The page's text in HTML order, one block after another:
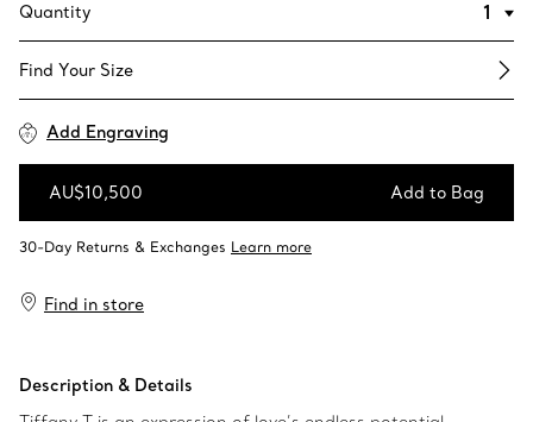
Quantity
Find Your Size​
Add Engraving
AU$10,500 Add to Bag
Find in store
Description & Details